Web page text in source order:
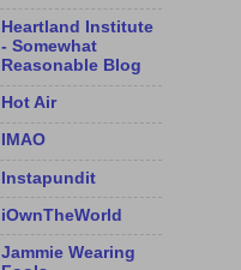
Heartland Institute
- Somewhat
Reasonable Blog
Hot Air
IMAO
Instapundit
iOwnTheWorld
Jammie Wearing